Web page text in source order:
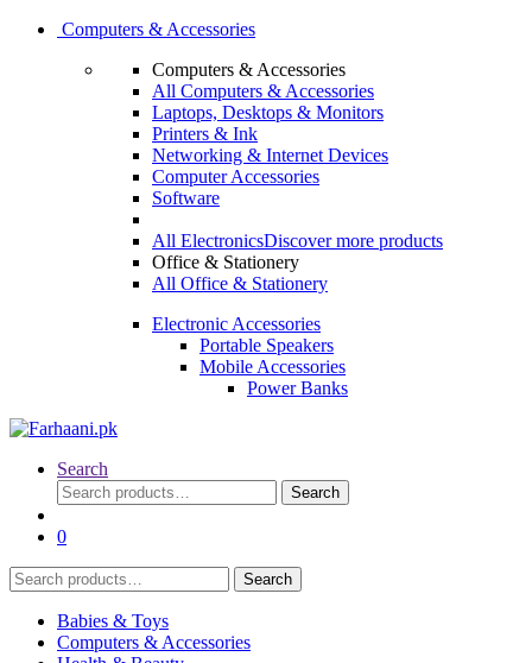
Computers & Accessories
Computers & Accessories
All Computers & Accessories
Laptops, Desktops & Monitors
Printers & Ink
Networking & Internet Devices
Computer Accessories
Software
All ElectronicsDiscover more products
Office & Stationery
All Office & Stationery
Electronic Accessories
Portable Speakers
Mobile Accessories
Power Banks
Search
Search
for:
Search
0
Search
for:
Search
Babies & Toys
Computers & Accessories